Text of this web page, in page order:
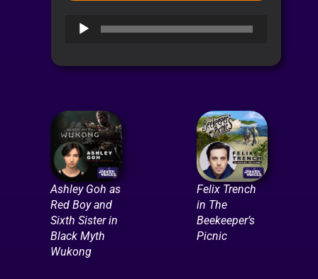
Audio
Ashley Goh as
Red Boy and
Sixth Sister in
Black Myth
Wukong
Felix Trench
in The
Beekeeper’s
Picnic